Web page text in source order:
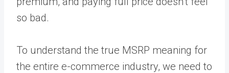
so bad.
To understand the true MSRP meaning for
the entire e-commerce industry, we need to